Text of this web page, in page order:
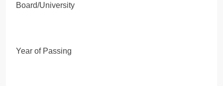
Board/University
Year of Passing